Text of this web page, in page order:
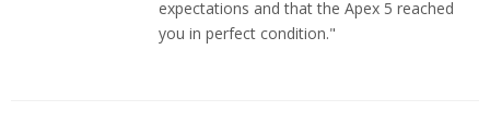
expectations and that the Apex 5 reached
you in perfect condition."